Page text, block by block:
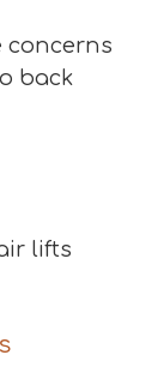
concerns
back
lifts